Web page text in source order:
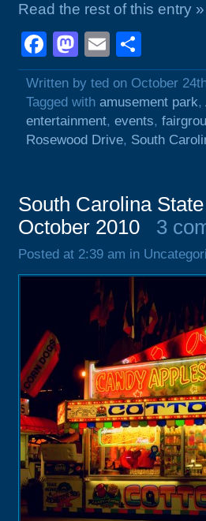
Read the rest of this entry »
Facebook
Mastodon
Email
Written by ted on October
Tagged with amusement park,
entertainment, events,
Rosewood Drive, South
South Carolina
October 2010
3
Posted at 2:39 am in